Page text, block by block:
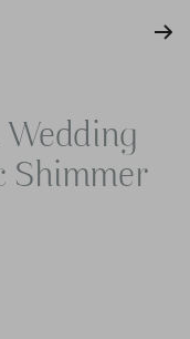
Wedding
Shimmer